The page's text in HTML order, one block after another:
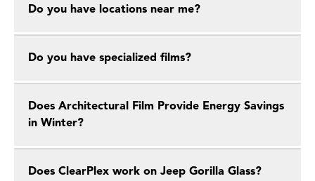
Do you have locations near me?
Do you have specialized films?
Does Architectural Film Provide Energy Savings
in Winter?
Does ClearPlex work on Jeep Gorilla Glass?